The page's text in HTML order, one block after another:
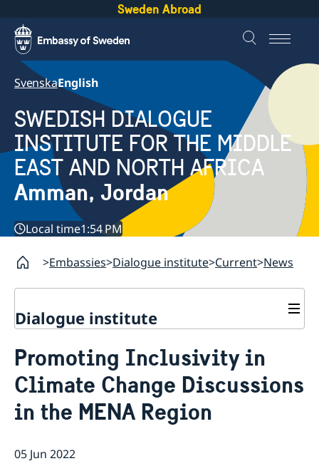
Sweden Abroad
SvenskaEnglish
SWEDISH DIALOGUE
INSTITUTE FOR THE MIDDLE
EAST AND NORTH AFRICA
Amman, Jordan
Local time1:54 PM
Embassies Dialogue institute Current News
Dialogue institute
About Us
Background
Mandate
Staff
Meeting Report | 30 June 2026
Current
News
Realities
EU Pact for the Mediterranean Workshop Report
Thematic areas
Women Peace and Security
Sustainable Development
Promoting Inclusivity in
Climate Change Discussions
in the MENA Region
05 Jun 2022